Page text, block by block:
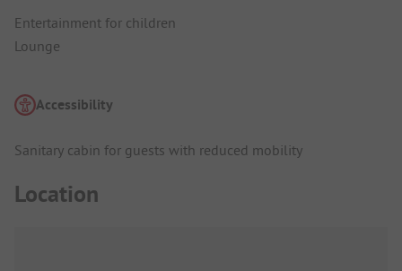
Entertainment for children
Lounge
Accessibility
Sanitary cabin for guests with reduced mobility
Location